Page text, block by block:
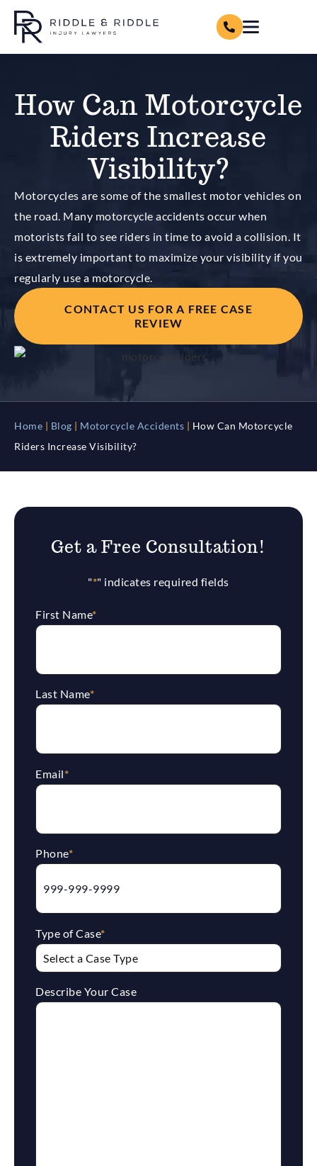
How Can Motorcycle
Riders Increase
Visibility?
Motorcycles are some of the smallest motor vehicles on
the road. Many motorcycle accidents occur when
motorists fail to see riders in time to avoid a collision. It
is extremely important to maximize your visibility if you
regularly use a motorcycle.
CONTACT US FOR A FREE CASE
REVIEW
Home Blog Motorcycle Accidents
How Can Motorcycle
Riders Increase Visibility?
Get a Free Consultation!
"*" indicates required fields
First Name*
Last Name*
Email*
Phone*
Type of Case*
Describe Your Case